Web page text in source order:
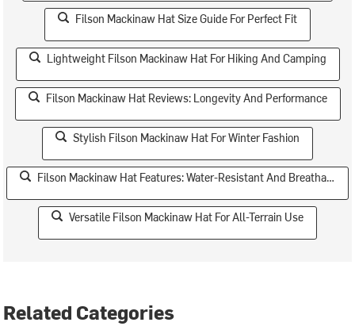
Filson Mackinaw Hat Size Guide For Perfect Fit
Lightweight Filson Mackinaw Hat For Hiking And Camping
Filson Mackinaw Hat Reviews: Longevity And Performance
Stylish Filson Mackinaw Hat For Winter Fashion
Filson Mackinaw Hat Features: Water-Resistant And Breathable
Versatile Filson Mackinaw Hat For All-Terrain Use
Related Categories